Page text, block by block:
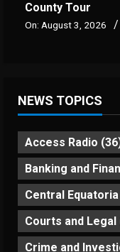
County Tour
On: August 3, 2026
NEWS TOPICS
Access Radio
Banking and
Central Equatoria
Courts and Legal
Crime and